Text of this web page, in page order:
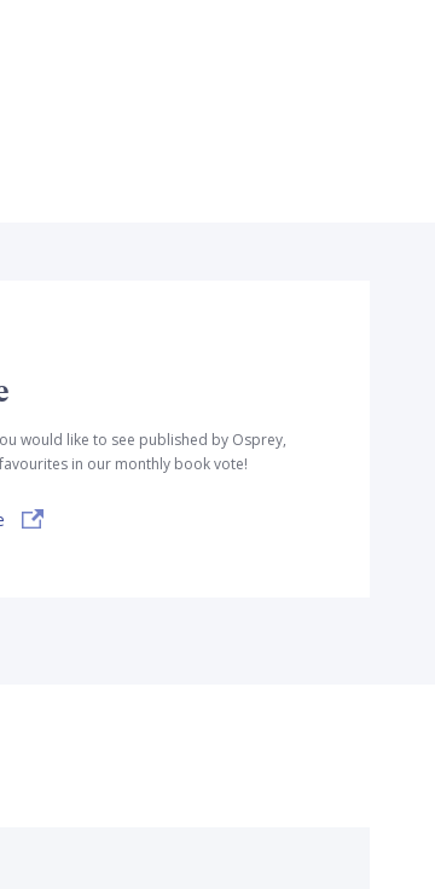
would like to see published by Osprey,
in our monthly book vote!